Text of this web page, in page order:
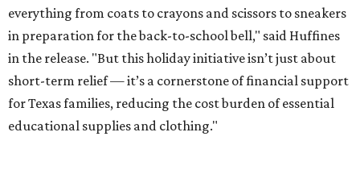
everything from coats to crayons and scissors to sneakers
in preparation for the back-to-school bell," said Huffines
in the release. "But this holiday initiative isn’t just about
short-term relief — it’s a cornerstone of financial support
for Texas families, reducing the cost burden of essential
educational supplies and clothing."